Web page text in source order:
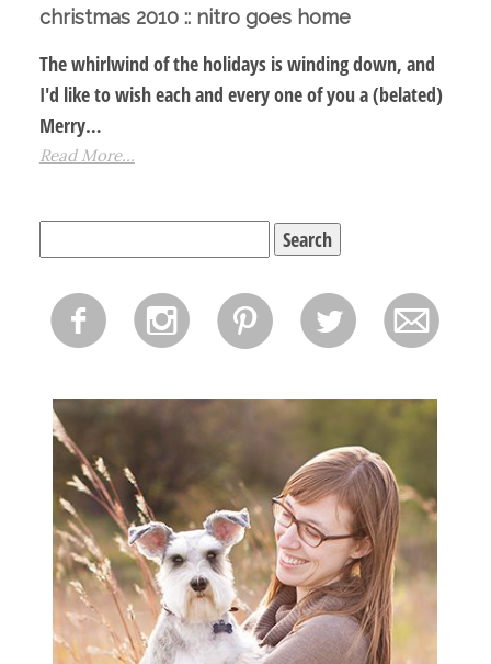
christmas 2010 :: nitro goes home
The whirlwind of the holidays is winding down, and
I'd like to wish each and every one of you a (belated)
Merry…
Read More...
for:
f i p l m